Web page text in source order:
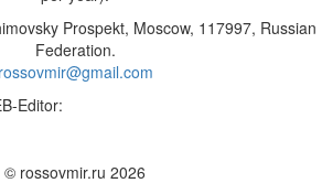
Prospekt, Moscow, 117997, Russian
Federation.
rossovmir@gmail.com
Editor:
© rossovmir.ru 2026